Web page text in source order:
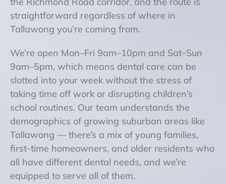
straightforward regardless of where in
Tallawong you’re coming from.
We’re open Mon–Fri 9am–10pm and Sat–Sun
9am–5pm, which means dental care can be
slotted into your week without the stress of
taking time off work or disrupting children’s
school routines. Our team understands the
demographics of growing suburban areas like
Tallawong — there’s a mix of young families,
first-time homeowners, and older residents who
all have different dental needs, and we’re
equipped to serve all of them.